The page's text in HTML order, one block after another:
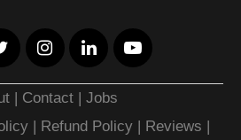
| Contact |Jobs
| Refund Policy | Reviews |